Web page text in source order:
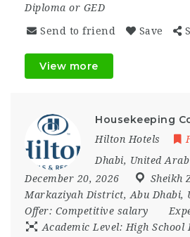
Diploma or GED
Send to friend Save
View more
Housekeeping
Hilton Hotels
Dhabi, United
December 20, 2026
Sheikh
Markaziyah District, Abu Dhabi,
Offer: Competitive salary
Academic Level: High School